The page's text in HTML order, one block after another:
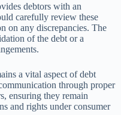
debtors with an
carefully review these
on any discrepancies. The
of the debt or a
a vital aspect of debt
through proper
ensuring they remain
and rights under consumer